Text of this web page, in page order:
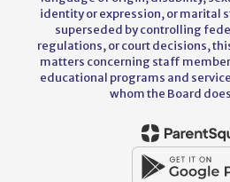
identity or expression, or marital
superseded by controlling
regulations, or court decisions,
matters concerning staff
educational programs and
whom the Board